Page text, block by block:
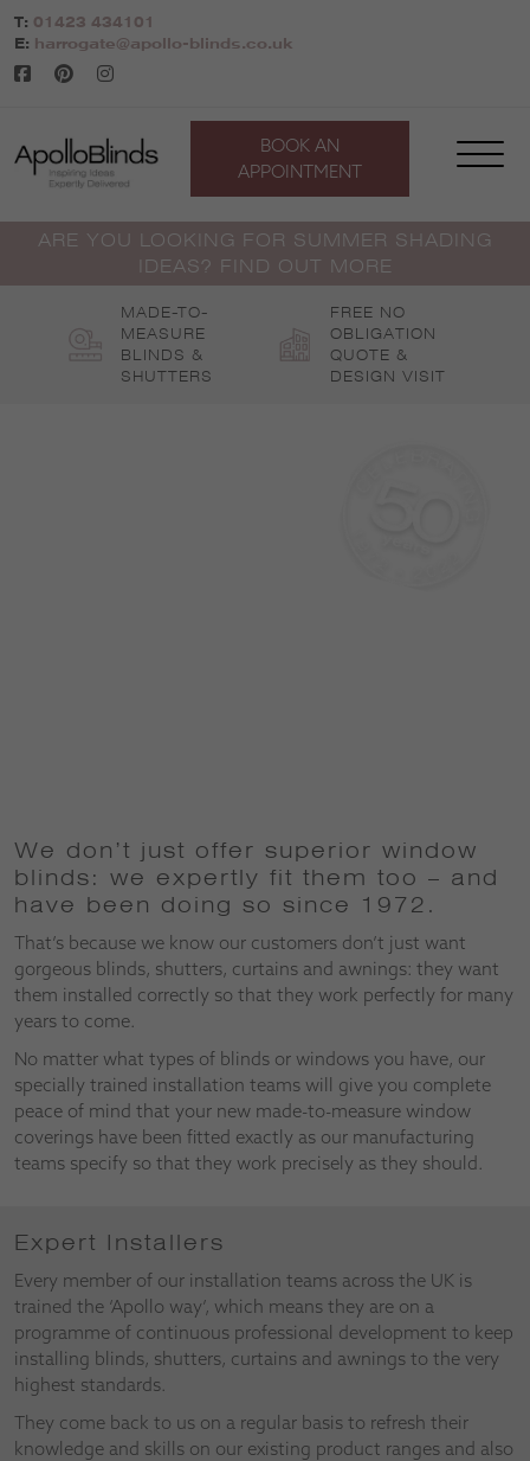
Skip
to
content
T: 01423 434101
E:
harrogate@apollo-blinds.co.uk
BOOK AN
APPOINTMENT
ARE YOU LOOKING FOR SUMMER SHADING
IDEAS? FIND OUT MORE
MADE-TO-
MEASURE
BLINDS &
SHUTTERS
FREE NO
OBLIGATION
QUOTE &
DESIGN VISIT
We don’t just offer superior window
blinds: we expertly fit them too – and
have been doing so since 1972.
That’s because we know our customers don’t just want
gorgeous blinds, shutters, curtains and awnings: they want
them installed correctly so that they work perfectly for many
years to come.
No matter what types of blinds or windows you have, our
specially trained installation teams will give you complete
peace of mind that your new made-to-measure window
coverings have been fitted exactly as our manufacturing
teams specify so that they work precisely as they should.
Expert Installers
Every member of our installation teams across the UK is
trained the ‘Apollo way’, which means they are on a
programme of continuous professional development to keep
installing blinds, shutters, curtains and awnings to the very
highest standards.
They come back to us on a regular basis to refresh their
knowledge and skills on our existing product ranges and also